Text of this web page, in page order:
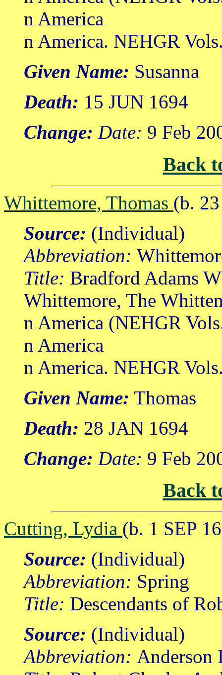
n America
n America. NEHGR
Given Name: Susanna
Death: 15 JUN 1694
Change: Date: 9 Feb
Back
Whittemore, Thomas (b.
Source: (Individual)
Abbreviation:
Title: Bradford Adams
Whittemore, The
n America (NEHGR
n America
n America. NEHGR
Given Name: Thomas
Death: 28 JAN 1694
Change: Date: 9 Feb
Back
Cutting, Lydia (b. 1 SEP
Source: (Individual)
Abbreviation: Spring
Title: Descendants of
Source: (Individual)
Abbreviation: Anderson